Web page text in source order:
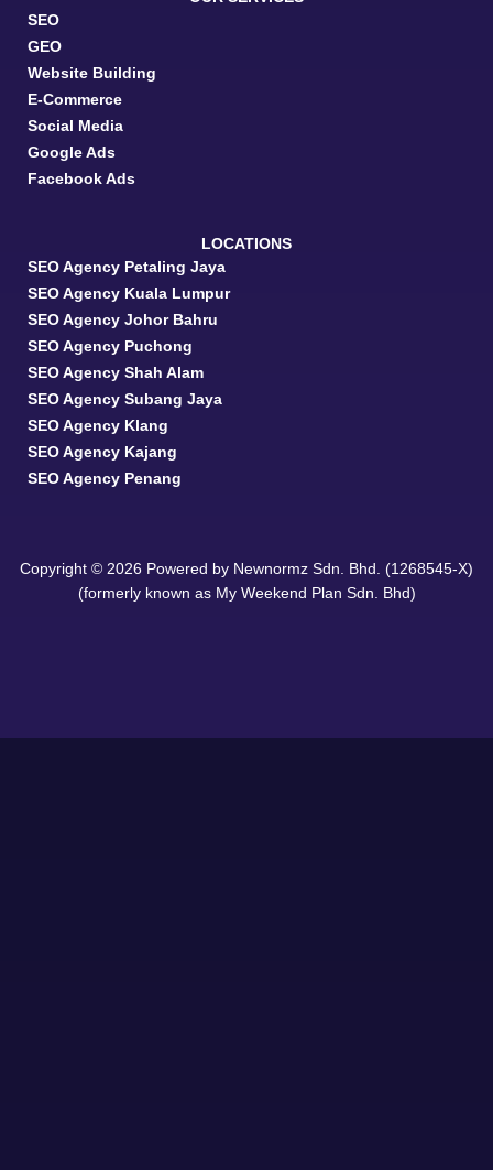
SEO
GEO
Website Building
E-Commerce
Social Media
Google Ads
Facebook Ads
LOCATIONS
SEO Agency Petaling Jaya
SEO Agency Kuala Lumpur
SEO Agency Johor Bahru
SEO Agency Puchong
SEO Agency Shah Alam
SEO Agency Subang Jaya
SEO Agency Klang
SEO Agency Kajang
SEO Agency Penang
Copyright © 2026 Powered by Newnormz Sdn. Bhd. (1268545-X)
(formerly known as My Weekend Plan Sdn. Bhd)